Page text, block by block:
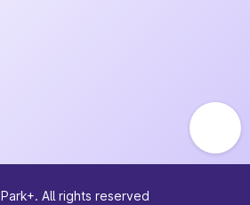
Park+. All rights reserved